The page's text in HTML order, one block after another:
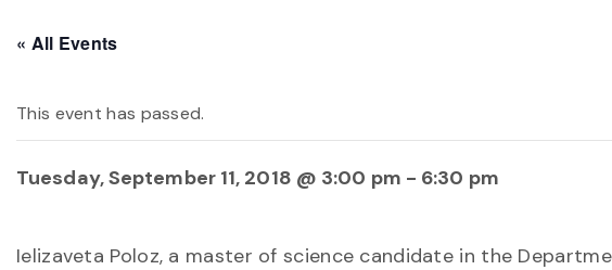
« All Events
This event has passed.
Tuesday, September 11, 2018 @ 3:00 pm - 6:30 pm
Ielizaveta Poloz, a master of science candidate in the